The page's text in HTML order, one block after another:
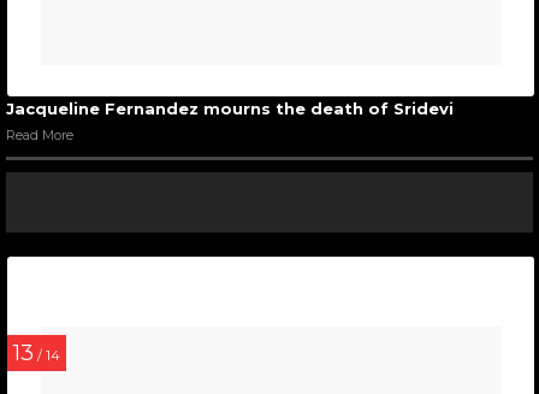
Jacqueline Fernandez mourns the death of Sridevi
Read More
13 / 14